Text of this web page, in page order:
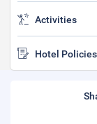
Activities
Hotel Policies